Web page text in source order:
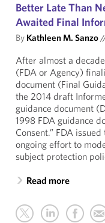
Better Late Than
Awaited Final
By Kathleen M. Sanzo
After almost a
(FDA or Agency)
document (Final
the 2014 draft
guidance document
1998 FDA guidance
Consent.” FDA
ongoing effort to
subject protection
Read more